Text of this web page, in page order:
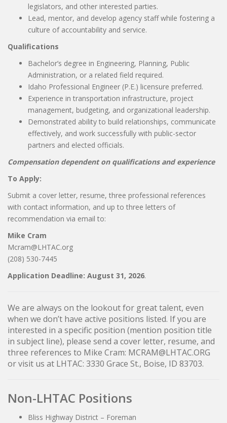
legislators, and other interested parties.
Lead, mentor, and develop agency staff while fostering a
culture of accountability and service.
Qualifications
Bachelor’s degree in Engineering, Planning, Public
Administration, or a related field required.
Idaho Professional Engineer (P.E.) licensure preferred.
Experience in transportation infrastructure, project
management, budgeting, and organizational leadership.
Demonstrated ability to build relationships, communicate
effectively, and work successfully with public-sector
partners and elected officials.
Compensation dependent on qualifications and experience
To Apply:
Submit a cover letter, resume, three professional references
with contact information, and up to three letters of
recommendation via email to:
Mike Cram
Mcram@LHTAC.org
(208) 530-7445
Application Deadline: August 31, 2026.
We are always on the lookout for great talent, even
when we don’t have active positions listed. If you are
interested in a specific position (mention position title
in subject line), please send a cover letter, resume, and
three references to Mike Cram: MCRAM@LHTAC.ORG
or visit us at LHTAC: 3330 Grace St., Boise, ID 83703.
Non-LHTAC Positions
Bliss Highway District – Foreman